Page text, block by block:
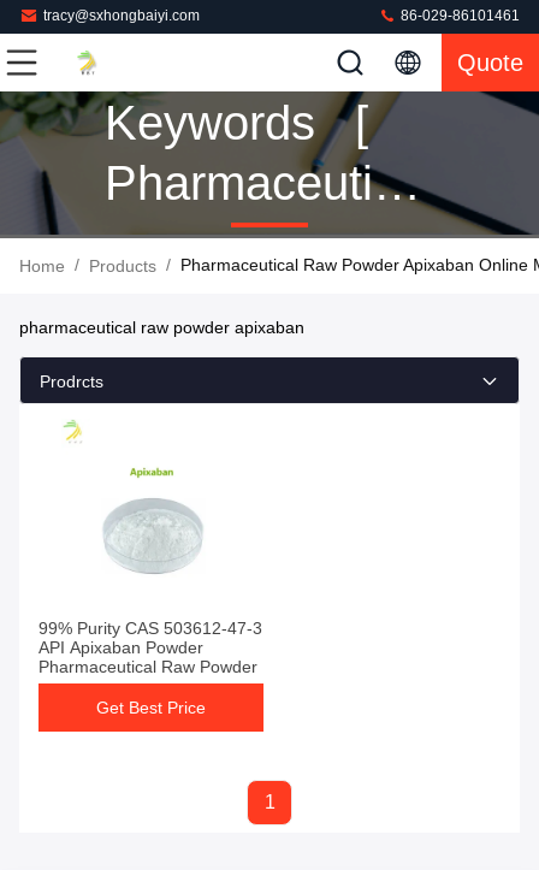
tracy@sxhongbaiyi.com 86-029-86101461
Quote
Keywords [
Pharmaceutical
Raw Powder
Match 1
Home / Products / Pharmaceutical Raw Powder Apixaban Online
pharmaceutical raw powder apixaban
Prodrcts
99% Purity CAS 503612-47-3
API Apixaban Powder
Pharmaceutical Raw Powder
Get Best Price
1